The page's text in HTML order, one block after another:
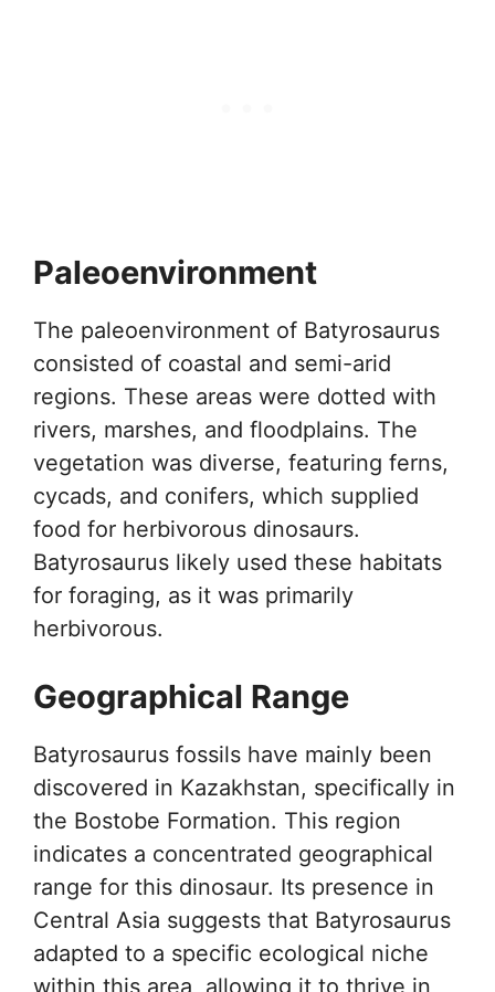
Paleoenvironment
The paleoenvironment of Batyrosaurus
consisted of coastal and semi-arid
regions. These areas were dotted with
rivers, marshes, and floodplains. The
vegetation was diverse, featuring ferns,
cycads, and conifers, which supplied
food for herbivorous dinosaurs.
Batyrosaurus likely used these habitats
for foraging, as it was primarily
herbivorous.
Geographical Range
Batyrosaurus fossils have mainly been
discovered in Kazakhstan, specifically in
the Bostobe Formation. This region
indicates a concentrated geographical
range for this dinosaur. Its presence in
Central Asia suggests that Batyrosaurus
adapted to a specific ecological niche
within this area, allowing it to thrive in